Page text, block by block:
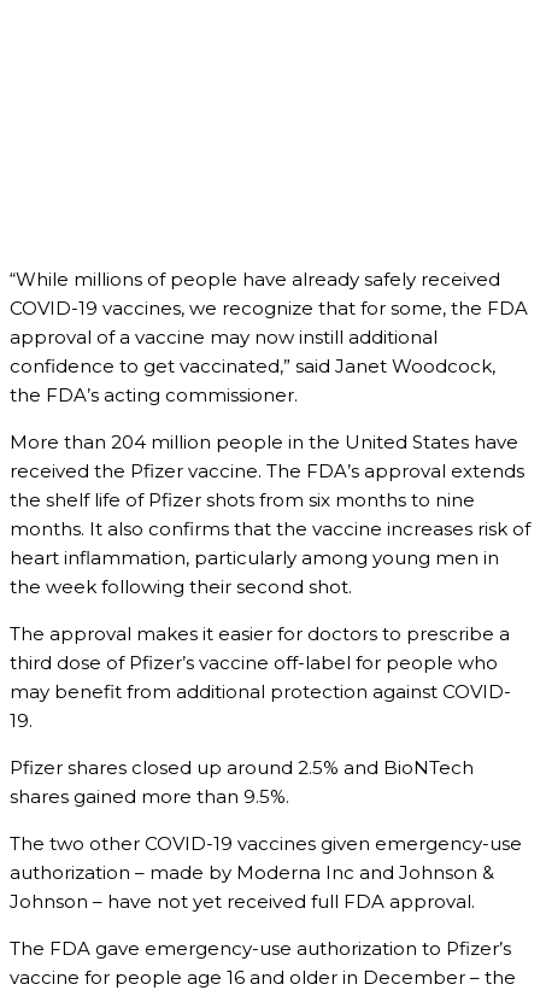
“While millions of people have already safely received
COVID-19 vaccines, we recognize that for some, the FDA
approval of a vaccine may now instill additional
confidence to get vaccinated,” said Janet Woodcock,
the FDA’s acting commissioner.
More than 204 million people in the United States have
received the Pfizer vaccine. The FDA’s approval extends
the shelf life of Pfizer shots from six months to nine
months. It also confirms that the vaccine increases risk of
heart inflammation, particularly among young men in
the week following their second shot.
The approval makes it easier for doctors to prescribe a
third dose of Pfizer’s vaccine off-label for people who
may benefit from additional protection against COVID-
19.
Pfizer shares closed up around 2.5% and BioNTech
shares gained more than 9.5%.
The two other COVID-19 vaccines given emergency-use
authorization – made by Moderna Inc and Johnson &
Johnson – have not yet received full FDA approval.
The FDA gave emergency-use authorization to Pfizer’s
vaccine for people age 16 and older in December – the